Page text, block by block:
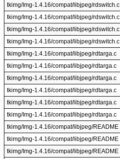
tkimg/Img-1.4.16/compat/libjpeg/rdswitch.c
tkimg/Img-1.4.16/compat/libjpeg/rdswitch.c
tkimg/Img-1.4.16/compat/libjpeg/rdswitch.c
tkimg/Img-1.4.16/compat/libjpeg/rdswitch.c
tkimg/Img-1.4.16/compat/libjpeg/rdtarga.c
tkimg/Img-1.4.16/compat/libjpeg/rdtarga.c
tkimg/Img-1.4.16/compat/libjpeg/rdtarga.c
tkimg/Img-1.4.16/compat/libjpeg/rdtarga.c
tkimg/Img-1.4.16/compat/libjpeg/rdtarga.c
tkimg/Img-1.4.16/compat/libjpeg/rdtarga.c
tkimg/Img-1.4.16/compat/libjpeg/README
tkimg/Img-1.4.16/compat/libjpeg/README
tkimg/Img-1.4.16/compat/libjpeg/README